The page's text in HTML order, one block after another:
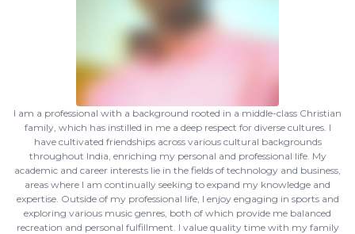
I am a professional with a background rooted in a middle-class Christian
family, which has instilled in me a deep respect for diverse cultures. I
have cultivated friendships across various cultural backgrounds
throughout India, enriching my personal and professional life. My
academic and career interests lie in the fields of technology and business,
areas where I am continually seeking to expand my knowledge and
expertise. Outside of my professional life, I enjoy engaging in sports and
exploring various music genres, both of which provide me balanced
recreation and personal fulfillment. I value quality time with my family